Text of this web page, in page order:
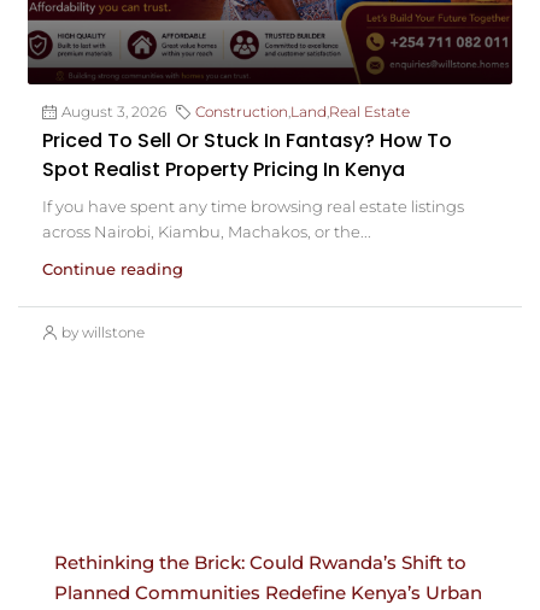
August 3, 2026 Construction,Land,Real Estate
Priced To Sell Or Stuck In Fantasy? How To
Spot Realist Property Pricing In Kenya
If you have spent any time browsing real estate listings
across Nairobi, Kiambu, Machakos, or the...
Continue reading
by willstone
Rethinking the Brick: Could Rwanda’s Shift to
Planned Communities Redefine Kenya’s Urban